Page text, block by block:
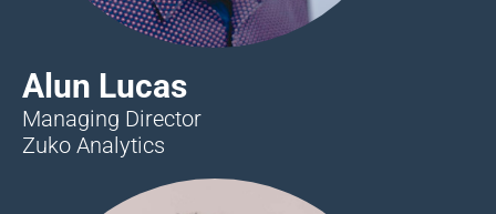
Alun Lucas
Managing Director
Zuko Analytics